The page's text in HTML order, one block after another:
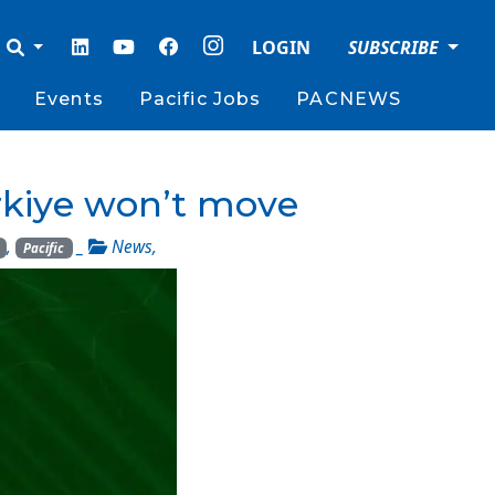
LOGIN SUBSCRIBE
Events Pacific Jobs PACNEWS
won’t move
, Pacific _ News,